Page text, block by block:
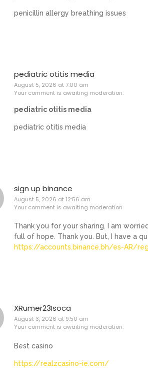
penicillin allergy breathing issues
pediatric otitis media
August 5, 2026 at 7:00 am
Your comment is awaiting moderation.
pediatric otitis media
pediatric otitis media
sign up binance
August 5, 2026 at 12:56 am
Your comment is awaiting moderation.
Thank you for your sharing. I am
full of hope. Thank you. But, I have a
https://accounts.binance.bh/es-AR/
XRumer23Isoca
August 3, 2026 at 9:50 am
Your comment is awaiting moderation.
Best casino
https://realzcasino-ie.com/